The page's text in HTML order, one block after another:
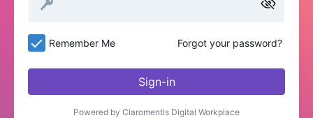
Remember Me Forgot your password?
Sign-in
Powered by Claromentis Digital Workplace